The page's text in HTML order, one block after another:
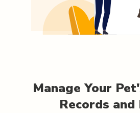
Manage Your
Records and